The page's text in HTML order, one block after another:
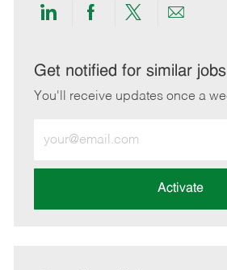
Share
LinkedIn
Share
Facebook
Share
twitter
Share
email
Get notified for similar jobs
You'll receive updates once a
Email
address
Activate